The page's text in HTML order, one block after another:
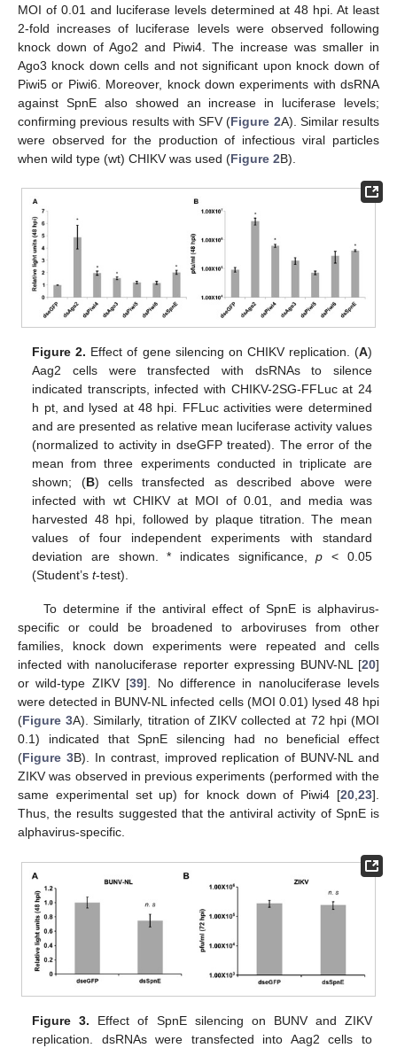
MOI of 0.01 and luciferase levels determined at 48 hpi. At least
2-fold increases of luciferase levels were observed following
knock down of Ago2 and Piwi4. The increase was smaller in
Ago3 knock down cells and not significant upon knock down of
Piwi5 or Piwi6. Moreover, knock down experiments with dsRNA
against SpnE also showed an increase in luciferase levels;
confirming previous results with SFV (Figure 2A). Similar results
were observed for the production of infectious viral particles
when wild type (wt) CHIKV was used (Figure 2B).
Figure 2. Effect of gene silencing on CHIKV replication. (A)
Aag2 cells were transfected with dsRNAs to silence
indicated transcripts, infected with CHIKV-2SG-FFLuc at 24
h pt, and lysed at 48 hpi. FFLuc activities were determined
and are presented as relative mean luciferase activity values
(normalized to activity in dseGFP treated). The error of the
mean from three experiments conducted in triplicate are
shown; (B) cells transfected as described above were
infected with wt CHIKV at MOI of 0.01, and media was
harvested 48 hpi, followed by plaque titration. The mean
values of four independent experiments with standard
deviation are shown. * indicates significance,p < 0.05
(Student’st-test).
To determine if the antiviral effect of SpnE is alphavirus-
specific or could be broadened to arboviruses from other
families, knock down experiments were repeated and cells
infected with nanoluciferase reporter expressing BUNV-NL [20]
or wild-type ZIKV [39]. No difference in nanoluciferase levels
were detected in BUNV-NL infected cells (MOI 0.01) lysed 48 hpi
(Figure 3A). Similarly, titration of ZIKV collected at 72 hpi (MOI
0.1) indicated that SpnE silencing had no beneficial effect
(Figure 3B). In contrast, improved replication of BUNV-NL and
ZIKV was observed in previous experiments (performed with the
same experimental set up) for knock down of Piwi4 [20,23].
Thus, the results suggested that the antiviral activity of SpnE is
alphavirus-specific.
Figure 3. Effect of SpnE silencing on BUNV and ZIKV
replication. dsRNAs were transfected into Aag2 cells to